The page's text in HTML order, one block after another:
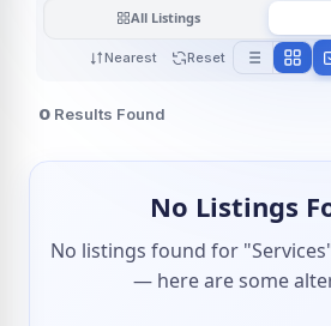
Nearest Reset
All Listings
0 Results Found
No Listings
No listings found for
— here are some